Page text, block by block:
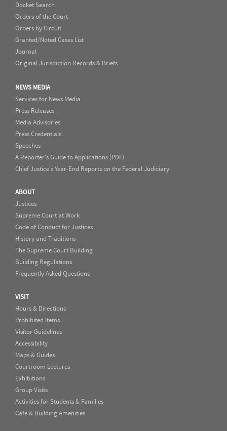
Docket Search
Orders of the Court
Orders by Circuit
Granted/Noted Cases List
Journal
Original Jurisdiction Records & Briefs
NEWS MEDIA
Services for News Media
Press Releases
Media Advisories
Press Credentials
Speeches
A Reporter's Guide to Applications (PDF)
Chief Justice's Year-End Reports on the Federal Judiciary
ABOUT
Justices
Supreme Court at Work
Code of Conduct for Justices
History and Traditions
The Supreme Court Building
Building Regulations
Frequently Asked Questions
VISIT
Hours & Directions
Prohibited Items
Visitor Guidelines
Accessibility
Maps & Guides
Courtroom Lectures
Exhibitions
Group Visits
Activities for Students & Families
Café & Building Amenities